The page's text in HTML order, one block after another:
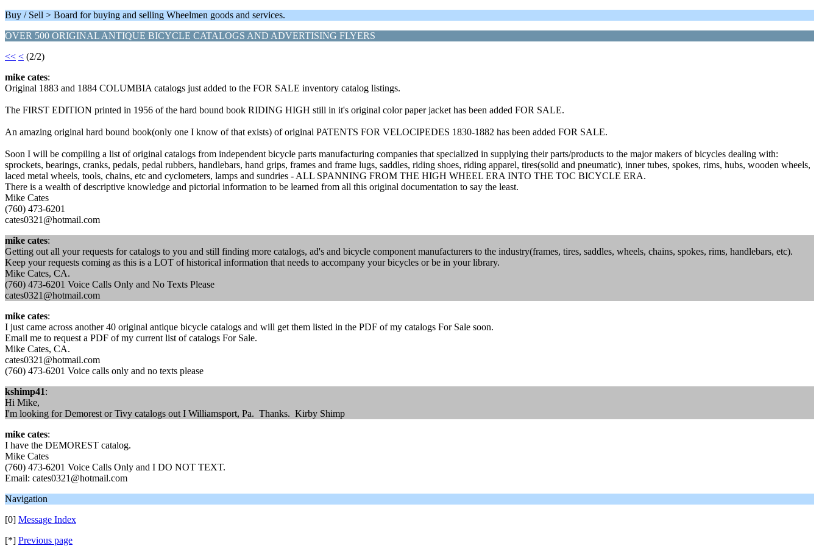
Buy / Sell > Board for buying and selling Wheelmen goods and services.
OVER 500 ORIGINAL ANTIQUE BICYCLE CATALOGS AND ADVERTISING FLYERS
<< < (2/2)
mike cates:
Original 1883 and 1884 COLUMBIA catalogs just added to the FOR SALE inventory catalog listings.
The FIRST EDITION printed in 1956 of the hard bound book RIDING HIGH still in it's original color paper jacket has been added FOR SALE.
An amazing original hard bound book(only one I know of that exists) of original PATENTS FOR VELOCIPEDES 1830-1882 has been added FOR SALE.
Soon I will be compiling a list of original catalogs from independent bicycle parts manufacturing companies that specialized in supplying their parts/products to the major makers of bicycles dealing with:
sprockets, bearings, cranks, pedals, pedal rubbers, handlebars, hand grips, frames and frame lugs, saddles, riding shoes, riding apparel, tires(solid and pneumatic), inner tubes, spokes, rims, hubs, wooden wheels,
laced metal wheels, tools, chains, etc and cyclometers, lamps and sundries - ALL SPANNING FROM THE HIGH WHEEL ERA INTO THE TOC BICYCLE ERA.
There is a wealth of descriptive knowledge and pictorial information to be learned from all this original documentation to say the least.
Mike Cates
(760) 473-6201
cates0321@hotmail.com
mike cates:
Getting out all your requests for catalogs to you and still finding more catalogs, ad's and bicycle component manufacturers to the industry(frames, tires, saddles, wheels, chains, spokes, rims, handlebars, etc).
Keep your requests coming as this is a LOT of historical information that needs to accompany your bicycles or be in your library.
Mike Cates, CA.
(760) 473-6201 Voice Calls Only and No Texts Please
cates0321@hotmail.com
mike cates:
I just came across another 40 original antique bicycle catalogs and will get them listed in the PDF of my catalogs For Sale soon.
Email me to request a PDF of my current list of catalogs For Sale.
Mike Cates, CA.
cates0321@hotmail.com
(760) 473-6201 Voice calls only and no texts please
kshimp41:
Hi Mike,
I'm looking for Demorest or Tivy catalogs out I Williamsport, Pa. Thanks. Kirby Shimp
mike cates:
I have the DEMOREST catalog.
Mike Cates
(760) 473-6201 Voice Calls Only and I DO NOT TEXT.
Email: cates0321@hotmail.com
Navigation
[0] Message Index
[*] Previous page